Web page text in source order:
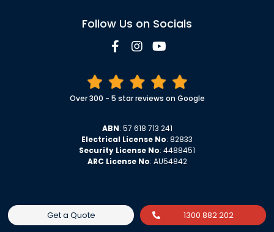
Follow Us on Socials
Over 300 - 5 star reviews on Google
ABN: 57 618 713 241
Electrical License No: 82833
Security License No: 4488451
ARC License No: AU54842
Get a Quote 1300 882 202